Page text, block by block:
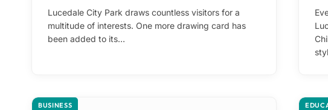
Lucedale City Park draws countless visitors for a
multitude of interests. One more drawing card has
been added to its…
BUSINESS